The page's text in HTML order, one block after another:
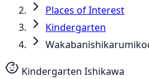
Places of Interest
Kindergarten
Kindergarten Ishikawa